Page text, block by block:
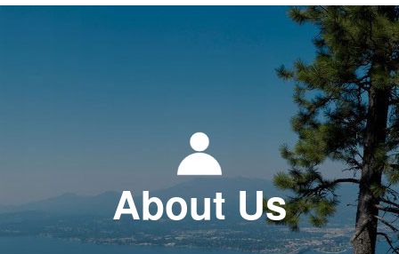
About Us